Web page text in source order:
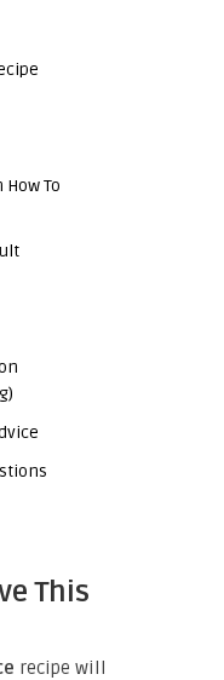
To
This
recipe will